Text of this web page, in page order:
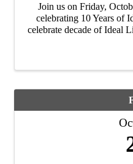
Join us on Friday,
celebrating 10 Years of
celebrate decade of Ideal